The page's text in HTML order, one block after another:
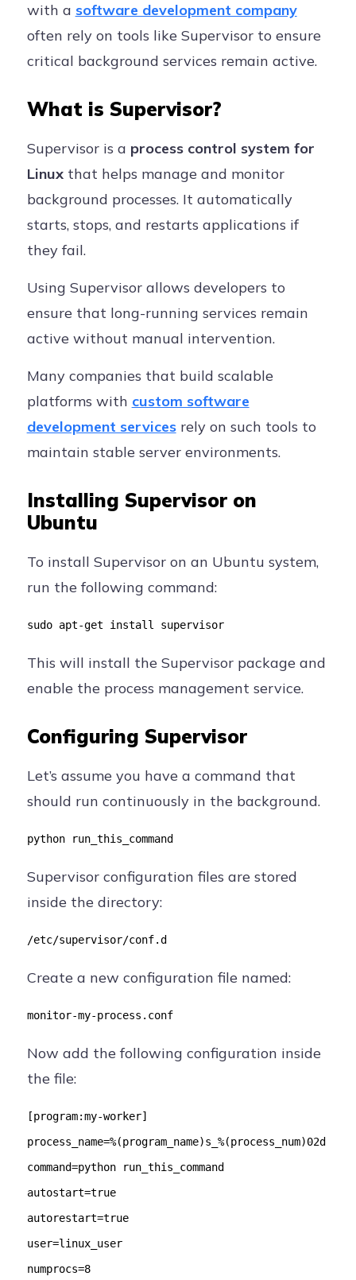
with a software development company
often rely on tools like Supervisor to ensure
critical background services remain active.
What is Supervisor?
Supervisor is a process control system for
Linuxthat helps manage and monitor
background processes. It automatically
starts, stops, and restarts applications if
they fail.
Using Supervisor allows developers to
ensure that long-running services remain
active without manual intervention.
Many companies that build scalable
platforms with custom software
development servicesrely on such tools to
maintain stable server environments.
Installing Supervisor on
Ubuntu
To install Supervisor on an Ubuntu system,
run the following command:
sudo apt-get install supervisor
This will install the Supervisor package and
enable the process management service.
Configuring Supervisor
Let’s assume you have a command that
should run continuously in the background.
python run_this_command
Supervisor configuration files are stored
inside the directory:
/etc/supervisor/conf.d
Create a new configuration file named:
monitor-my-process.conf
Now add the following configuration inside
the file:
[program:my-worker]
process_name=%(program_name)s_%(process_num)02d
command=python run_this_command
autostart=true
autorestart=true
user=linux_user
numprocs=8